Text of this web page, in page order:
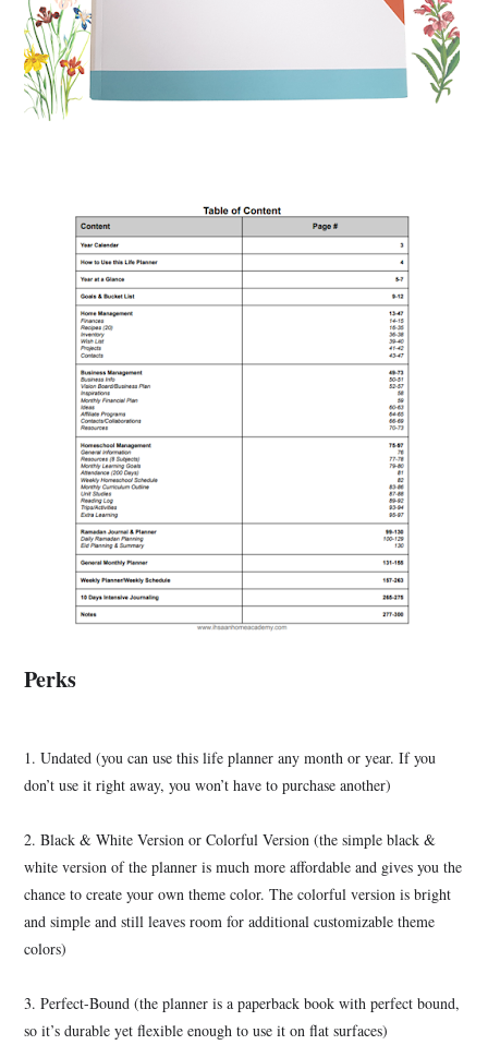
Perks
1. Undated (you can use this life planner any month or year. If you
don’t use it right away, you won’t have to purchase another)
2. Black & White Version or Colorful Version (the simple black &
white version of the planner is much more affordable and gives you the
chance to create your own theme color. The colorful version is bright
and simple and still leaves room for additional customizable theme
colors)
3. Perfect-Bound (the planner is a paperback book with perfect bound,
so it’s durable yet flexible enough to use it on flat surfaces)